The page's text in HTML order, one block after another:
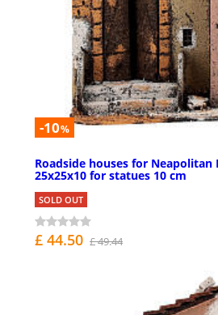
-10%
Roadside houses for
25x25x10 for statues 10 cm
SOLD OUT
£ 44.50 £ 49.44